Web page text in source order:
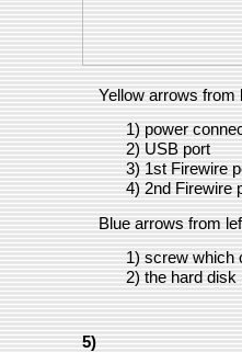
Yellow arrows from
1) power
2) USB port
3) 1st Firewire
4) 2nd Firewire
Blue arrows from
1) screw which
2) the hard disk
5)